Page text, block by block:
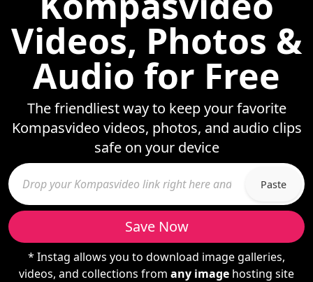
Videos, Photos &
Audio for Free
The friendliest way to keep your favorite
Kompasvideo videos, photos, and audio clips
safe on your device
Paste
Save Now
* Instag allows you to download image galleries,
videos, and collections from any image hosting site